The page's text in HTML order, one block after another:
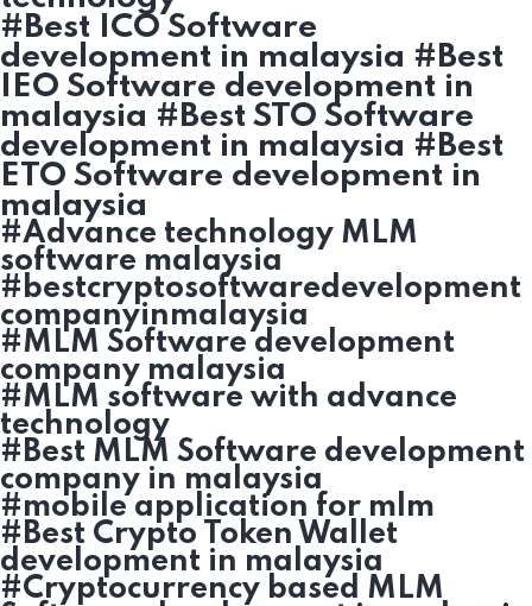
#Best ICO Software
development in malaysia #Best
IEO Software development in
malaysia #Best STO Software
development in malaysia #Best
ETO Software development in
malaysia
#Advance technology MLM
software malaysia
#bestcryptosoftwaredevelopment
companyinmalaysia
#MLM Software development
company malaysia
#MLM software with advance
technology
#Best MLM Software development
company in malaysia
#mobile application for mlm
#Best Crypto Token Wallet
development in malaysia
#Cryptocurrency based MLM